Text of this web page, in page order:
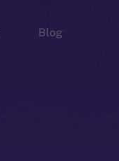
Blog